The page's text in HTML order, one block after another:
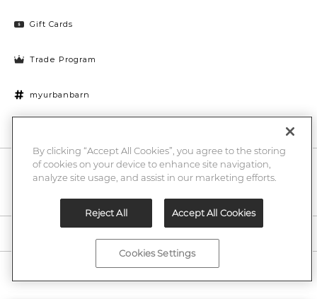
Gift Cards
Trade Program
myurbanbarn
10% off + chance to win a $1000 UB gift card
Enter
By clicking “Accept All Cookies”, you agree to the storing
of cookies on your device to enhance site navigation,
analyze site usage, and assist in our marketing efforts.
Reject All Accept All Cookies
Cookies Settings